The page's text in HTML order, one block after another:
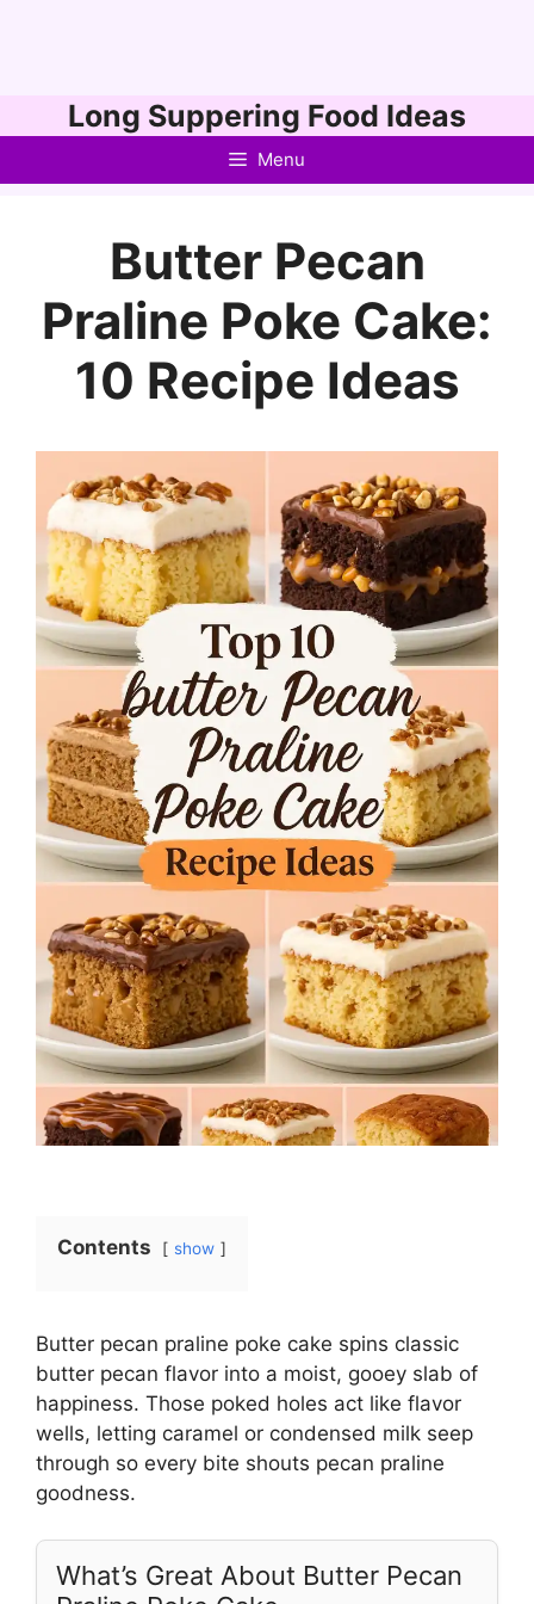
to
Long Suppering Food Ideas
Menu
Butter Pecan
Praline Poke Cake:
10 Recipe Ideas
Contents show
Butter pecan praline poke cake spins classic
butter pecan flavor into a moist, gooey slab of
happiness. Those poked holes act like flavor
wells, letting caramel or condensed milk seep
through so every bite shouts pecan praline
goodness.
What’s Great About Butter Pecan